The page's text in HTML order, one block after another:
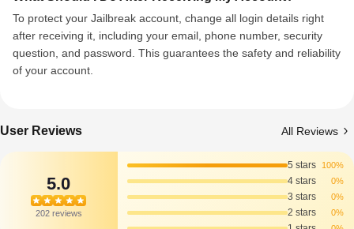
To protect your Jailbreak account, change all login details right
after receiving it, including your email, phone number, security
question, and password. This guarantees the safety and reliability
of your account.
User Reviews All Reviews
5.0
202 reviews
5 stars 100%
4 stars 0%
3 stars 0%
2 stars 0%